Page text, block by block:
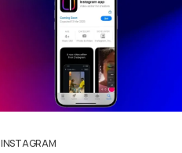
INSTAGRAM